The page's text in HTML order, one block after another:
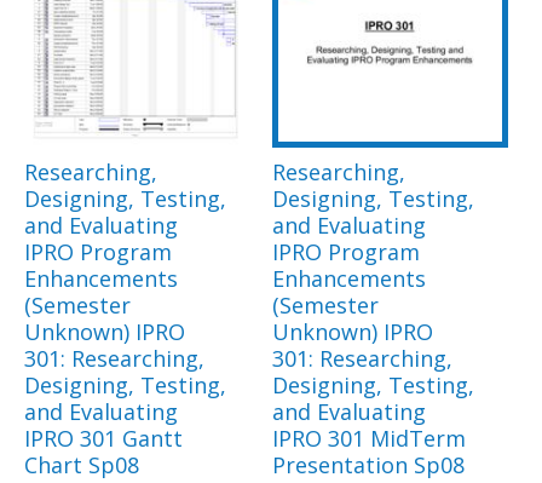
Researching,
Designing, Testing,
and Evaluating
IPRO Program
Enhancements
(Semester
Unknown) IPRO
301: Researching,
Designing, Testing,
and Evaluating
IPRO 301 Gantt
Chart Sp08
Researching,
Designing, Testing,
and Evaluating
IPRO Program
Enhancements
(Semester
Unknown) IPRO
301: Researching,
Designing, Testing,
and Evaluating
IPRO 301 MidTerm
Presentation Sp08